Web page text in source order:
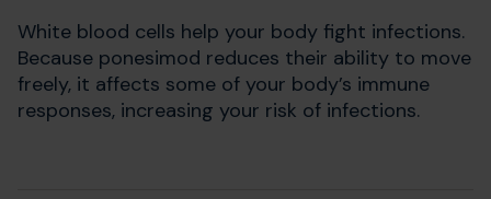
White blood cells help your body fight infections.
Because ponesimod reduces their ability to move
freely, it affects some of your body’s immune
responses, increasing your risk of infections.